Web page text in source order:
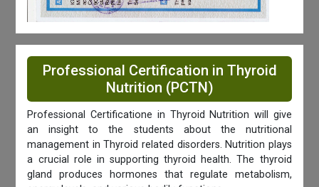
Professional Certification in Thyroid
Nutrition (PCTN)
Professional Certificatione in Thyroid Nutrition will give
an insight to the students about the nutritional
management in Thyroid related disorders. Nutrition plays
a crucial role in supporting thyroid health. The thyroid
gland produces hormones that regulate metabolism,